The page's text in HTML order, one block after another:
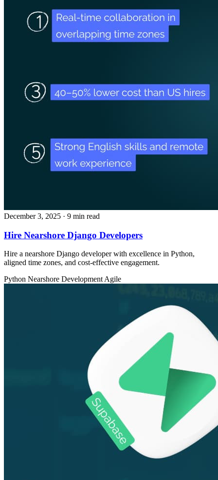
December 3, 2025 · 9 min read
Hire Nearshore Django Developers
Hire a nearshore Django developer with excellence in Python,
aligned time zones, and cost‑effective engagement.
Python Nearshore Development Agile